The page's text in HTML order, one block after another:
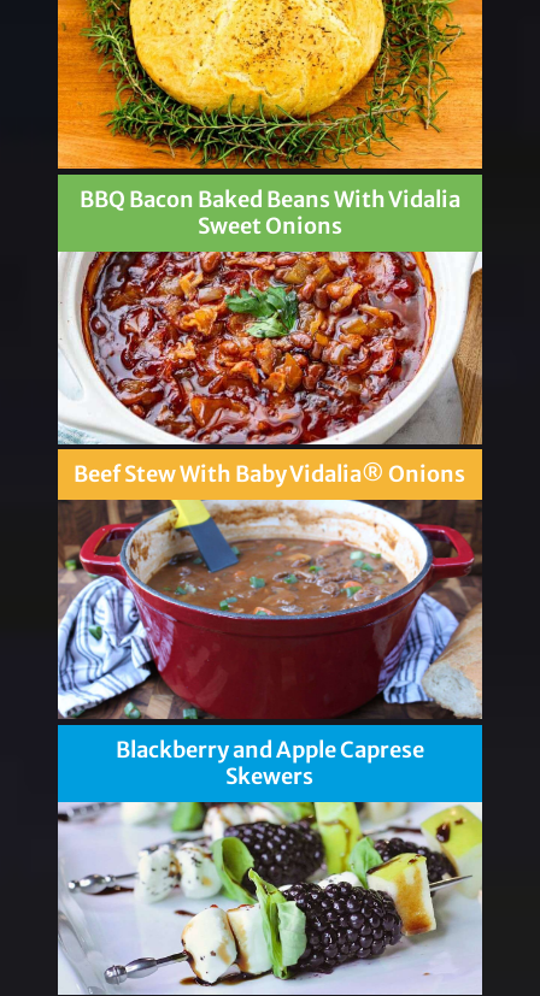
BBQ Bacon Baked Beans With Vidalia
Sweet Onions
Beef Stew With Baby Vidalia® Onions
Blackberry and Apple Caprese
Skewers